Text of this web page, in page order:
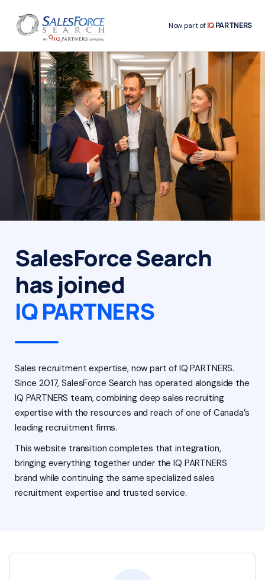
Now part ofIQPARTNERS
SalesForce Search
has joined
IQ PARTNERS
Sales recruitment expertise, now part of IQ PARTNERS.
Since 2017, SalesForce Search has operated alongside the
IQ PARTNERS team, combining deep sales recruiting
expertise with the resources and reach of one of Canada’s
leading recruitment firms.
This website transition completes that integration,
bringing everything together under the IQ PARTNERS
brand while continuing the same specialized sales
recruitment expertise and trusted service.